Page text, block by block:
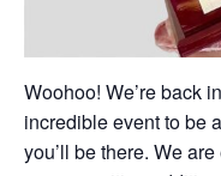
Woohoo! We’re back
incredible event to be
you’ll be there. We